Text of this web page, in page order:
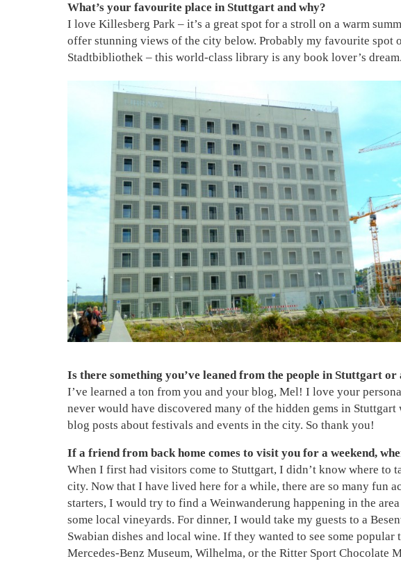
What’s your favourite place in Stuttgart and why?
I love Killesberg Park – it’s a great spot for a stroll on a warm
offer stunning views of the city below. Probably my favourite spot
Stadtbibliothek – this world-class library is any book lover’s dream.
Is there something you’ve leaned from the people in Stuttgart
I’ve learned a ton from you and your blog, Mel! I love your
never would have discovered many of the hidden gems in
blog posts about festivals and events in the city. So thank you!
If a friend from back home comes to visit you for a weekend,
When I first had visitors come to Stuttgart, I didn’t know where to
city. Now that I have lived here for a while, there are so many fun
starters, I would try to find a Weinwanderung happening in the
some local vineyards. For dinner, I would take my guests to a
Swabian dishes and local wine. If they wanted to see some
Mercedes-Benz Museum, Wilhelma, or the Ritter Sport Chocolate